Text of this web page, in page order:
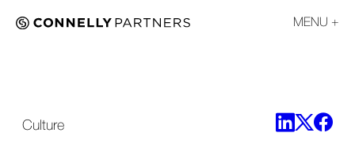
MENU
Culture